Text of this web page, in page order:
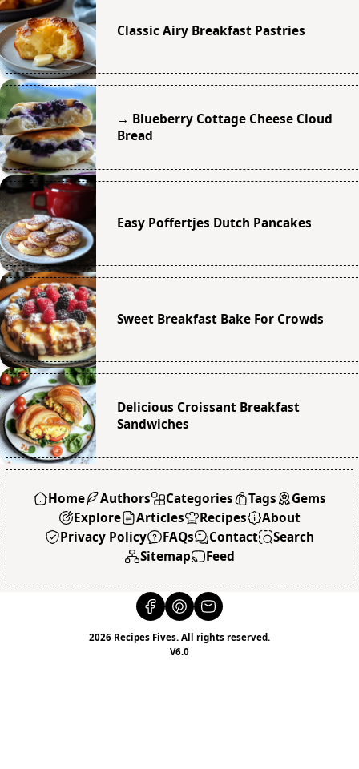
Classic Airy Breakfast Pastries
→ Blueberry Cottage Cheese Cloud
Bread
Easy Poffertjes Dutch Pancakes
Sweet Breakfast Bake For Crowds
Delicious Croissant Breakfast
Sandwiches
Home Authors Categories Tags
Gems
Explore
Articles Recipes
About
Privacy Policy
FAQs Contact
Search
Sitemap
Feed
2026 Recipes Fives. All rights reserved.
V6.0